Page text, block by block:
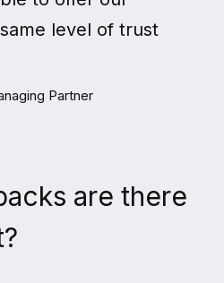
level of trust
Partner
are there